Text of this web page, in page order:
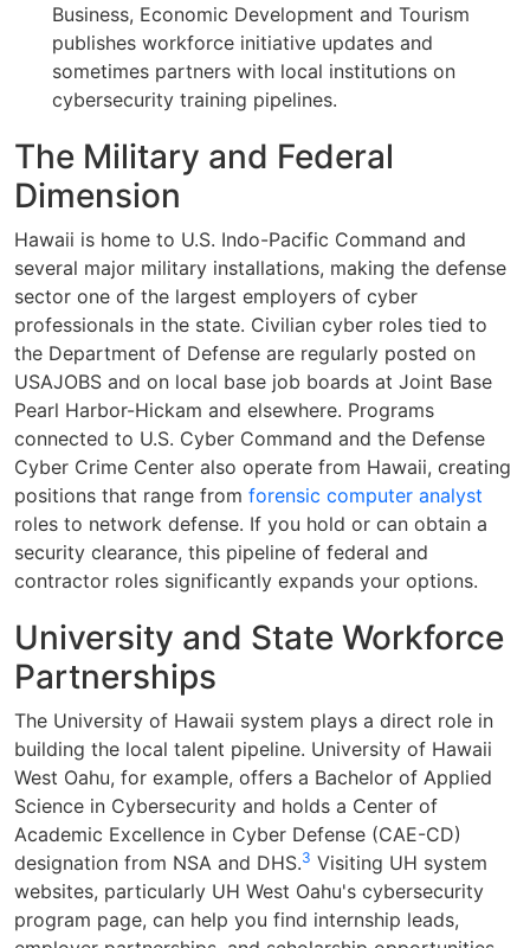
Business, Economic Development and Tourism
publishes workforce initiative updates and
sometimes partners with local institutions on
cybersecurity training pipelines.
The Military and Federal
Dimension
Hawaii is home to U.S. Indo-Pacific Command and
several major military installations, making the defense
sector one of the largest employers of cyber
professionals in the state. Civilian cyber roles tied to
the Department of Defense are regularly posted on
USAJOBS and on local base job boards at Joint Base
Pearl Harbor-Hickam and elsewhere. Programs
connected to U.S. Cyber Command and the Defense
Cyber Crime Center also operate from Hawaii, creating
positions that range from forensic computer analyst
roles to network defense. If you hold or can obtain a
security clearance, this pipeline of federal and
contractor roles significantly expands your options.
University and State Workforce
Partnerships
The University of Hawaii system plays a direct role in
building the local talent pipeline. University of Hawaii
West Oahu, for example, offers a Bachelor of Applied
Science in Cybersecurity and holds a Center of
Academic Excellence in Cyber Defense (CAE-CD)
designation from NSA and DHS.3 Visiting UH system
websites, particularly UH West Oahu's cybersecurity
program page, can help you find internship leads,